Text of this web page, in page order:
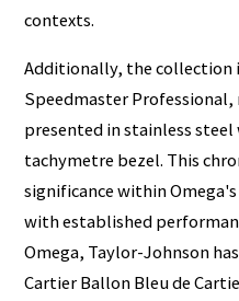
contexts.
Additionally, the collection
Speedmaster Professional,
presented in stainless
tachymetre bezel. This
significance within
with established
Omega, Taylor-Johnson
Cartier Ballon Bleu de